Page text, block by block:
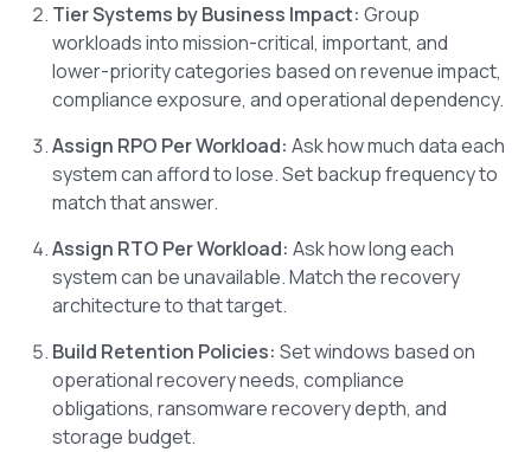
Tier Systems by Business Impact: Group
workloads into mission-critical, important, and
lower-priority categories based on revenue impact,
compliance exposure, and operational dependency.
Assign RPO Per Workload: Ask how much data each
system can afford to lose. Set backup frequency to
match that answer.
Assign RTO Per Workload: Ask how long each
system can be unavailable. Match the recovery
architecture to that target.
Build Retention Policies: Set windows based on
operational recovery needs, compliance
obligations, ransomware recovery depth, and
storage budget.